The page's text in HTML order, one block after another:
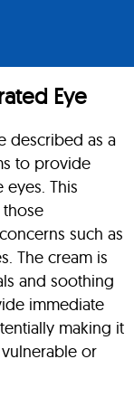
Eye
described as a
to provide
This
such as
The cream is
and soothing
immediate
making it
or